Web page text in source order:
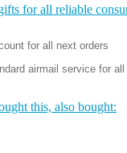
for all reliable
for all next orders
airmail service for
this, also bought: